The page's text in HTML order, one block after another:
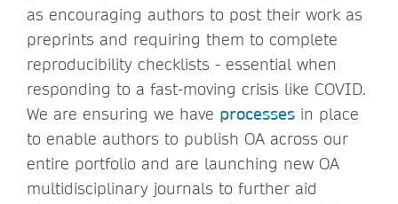
as encouraging authors to post their work as
preprints and requiring them to complete
reproducibility checklists - essential when
responding to a fast-moving crisis like COVID.
We are ensuring we have processes in place
to enable authors to publish OA across our
entire portfolio and are launching new OA
multidisciplinary journals to further aid